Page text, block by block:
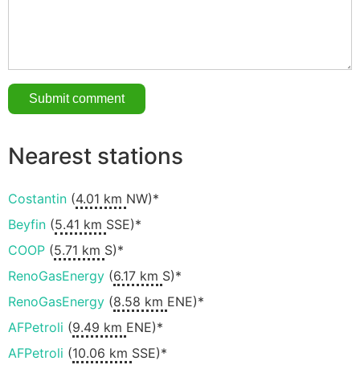
Nearest stations
Costantin (4.01 km NW)*
Beyfin (5.41 km SSE)*
COOP (5.71 km S)*
RenoGasEnergy (6.17 km S)*
RenoGasEnergy (8.58 km ENE)*
AFPetroli (9.49 km ENE)*
AFPetroli (10.06 km SSE)*